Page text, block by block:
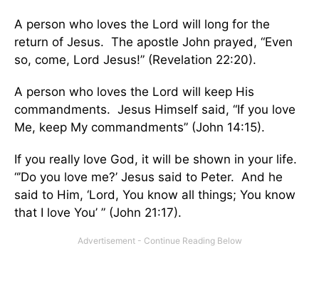
A person who loves the Lord will long for the
return of Jesus. The apostle John prayed, “Even
so, come, Lord Jesus!” (Revelation 22:20).
A person who loves the Lord will keep His
commandments. Jesus Himself said, “If you love
Me, keep My commandments” (John 14:15).
If you really love God, it will be shown in your life.
“’Do you love me?’ Jesus said to Peter. And he
said to Him, ‘Lord, You know all things; You know
that I love You’ ” (John 21:17).